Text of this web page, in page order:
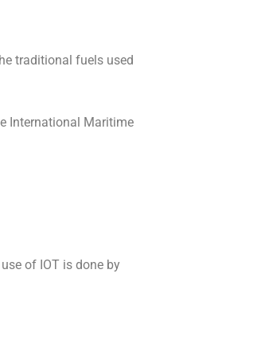
traditional fuels used
International Maritime
of IOT is done by